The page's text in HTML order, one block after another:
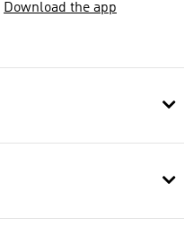
Download the app